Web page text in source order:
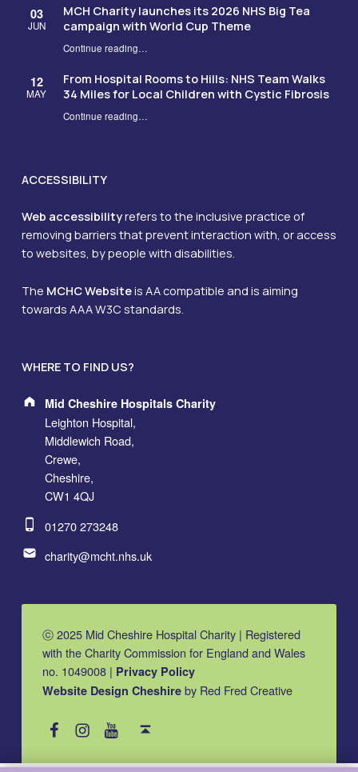
03
JUN
MCH Charity launches its 2026 NHS Big Tea
campaign with World Cup Theme
Continue reading“MCH Charity launches its 2026 NHS Big Tea campaign with World Cup Theme”
…
12
MAY
From Hospital Rooms to Hills: NHS Team Walks
34 Miles for Local Children with Cystic Fibrosis
Continue reading“From Hospital Rooms to Hills: NHS Team Walks 34 Miles for Local Children with Cystic Fibrosis”
…
ACCESSIBILITY
Web accessibilityrefers to the inclusive practice of
removing barriers that prevent interaction with, or access
to websites, by people with disabilities.
The MCHC Websiteis AA compatible and is aiming
towards AAA W3C standards.
WHERE TO FIND US?
Address:
Mid Cheshire Hospitals Charity
Leighton Hospital,
Middlewich Road,
Crewe,
Cheshire,
CW1 4QJ
01270 273248
Email address:
charity@mcht.nhs.uk
ⓒ 2025 Mid Cheshire Hospital Charity | Registered
with the Charity Commission for England and Wales
no. 1049008 | Privacy Policy
Website Design Cheshireby Red Fred Creative
MCHC on FacebookMCHC on Instagram
MCHC on YouTube